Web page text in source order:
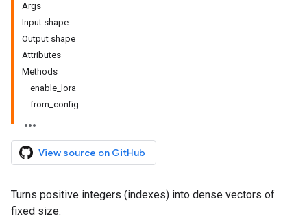
Args
Input shape
Output shape
Attributes
Methods
enable_lora
from_config
View source on GitHub
Turns positive integers (indexes) into dense vectors of
fixed size.